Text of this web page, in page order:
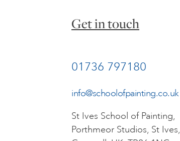
Get in touch
01736 797180
info@schoolofpainting.co.uk
St Ives School of Painting,
Porthmeor Studios, St Ives,